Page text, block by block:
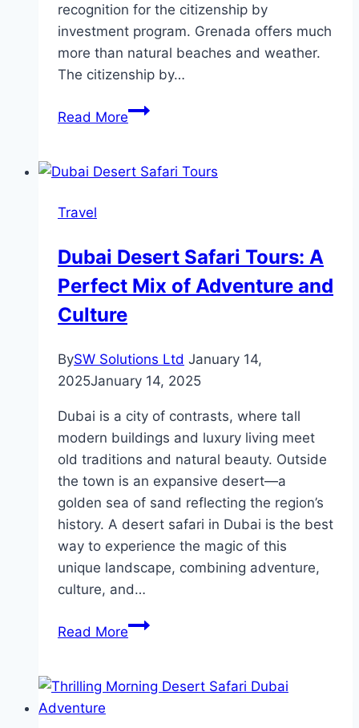
recognition for the citizenship by
investment program. Grenada offers much
more than natural beaches and weather.
The citizenship by…
Read MoreWhy
an
Second
Citizenship
Travel
Dubai Desert Safari Tours: A
Perfect Mix of Adventure and
Culture
BySW Solutions Ltd January 14,
2025January 14, 2025
Dubai is a city of contrasts, where tall
modern buildings and luxury living meet
old traditions and natural beauty. Outside
the town is an expansive desert—a
golden sea of sand reflecting the region’s
history. A desert safari in Dubai is the best
way to experience the magic of this
unique landscape, combining adventure,
culture, and…
Read MoreDubai
Tours: